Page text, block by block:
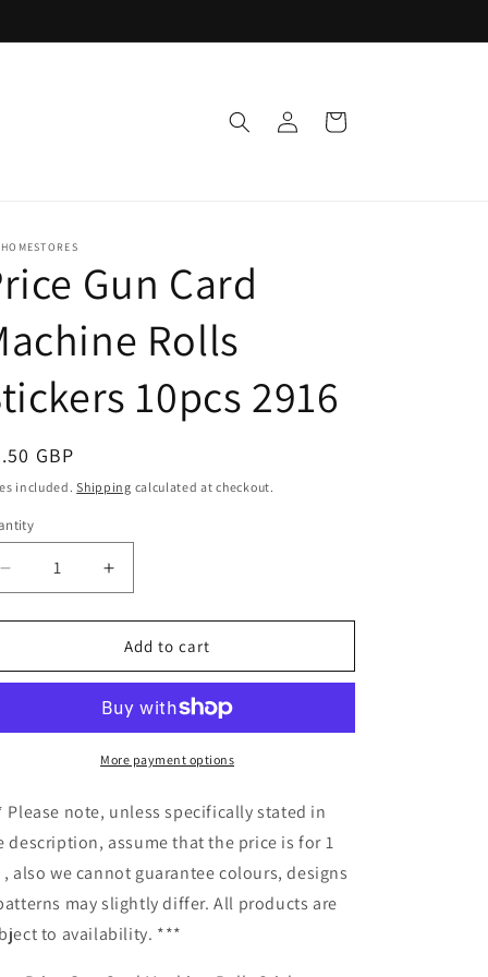
in
Cart
Gun Card
Rolls
10pcs 2916
GBP
included.Shipping calculated at checkout.
Decrease
quantity
for
Gun
Rolls
2916
Increase
quantity
for
Price
Gun
Machine
Rolls
Stickers
2916
Add to cart
More payment options
Please note, unless specifically stated in
description, assume that the price is for 1
, also we cannot guarantee colours, designs
may slightly differ. All products are
to availability. ***